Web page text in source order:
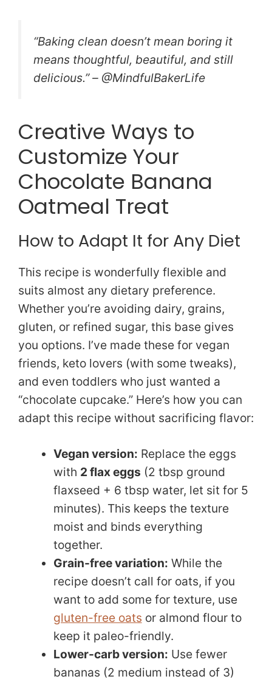
“Baking clean doesn’t mean boring it
means thoughtful, beautiful, and still
delicious.” – @MindfulBakerLife
Creative Ways to
Customize Your
Chocolate Banana
Oatmeal Treat
How to Adapt It for Any Diet
This recipe is wonderfully flexible and
suits almost any dietary preference.
Whether you’re avoiding dairy, grains,
gluten, or refined sugar, this base gives
you options. I’ve made these for vegan
friends, keto lovers (with some tweaks),
and even toddlers who just wanted a
“chocolate cupcake.” Here’s how you can
adapt this recipe without sacrificing flavor:
Vegan version: Replace the eggs
with 2 flax eggs (2 tbsp ground
flaxseed + 6 tbsp water, let sit for 5
minutes). This keeps the texture
moist and binds everything
together.
Grain-free variation: While the
recipe doesn’t call for oats, if you
want to add some for texture, use
gluten-free oats or almond flour to
keep it paleo-friendly.
Lower-carb version: Use fewer
bananas (2 medium instead of 3)